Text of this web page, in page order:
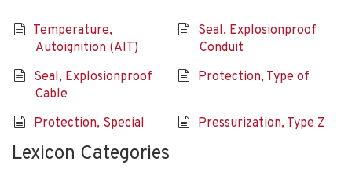
Temperature,
Autoignition (AIT)
Seal, Explosionproof
Conduit
Seal, Explosionproof
Cable
Protection, Type of
Protection, Special Pressurization, Type Z
Lexicon Categories